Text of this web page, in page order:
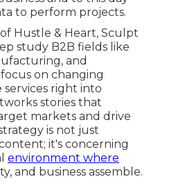
to perform projects.
Hustle & Heart, Sculpt
study B2B fields like
and
on changing
right into
stories that
markets and drive
is not just
it's concerning
environment where
and business assemble.